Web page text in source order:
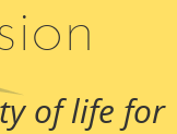
of life for